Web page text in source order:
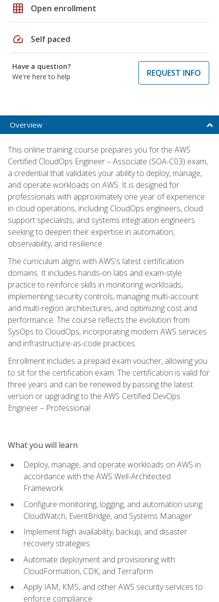
grid_on Open enrollment
speed Self paced
Have a question?
We're here to help
REQUEST INFO
Overview
This online training course prepares you for the AWS
Certified CloudOps Engineer – Associate (SOA-C03) exam,
a credential that validates your ability to deploy, manage,
and operate workloads on AWS. It is designed for
professionals with approximately one year of experience
in cloud operations, including CloudOps engineers, cloud
support specialists, and systems integration engineers
seeking to deepen their expertise in automation,
observability, and resilience.
The curriculum aligns with AWS's latest certification
domains. It includes hands-on labs and exam-style
practice to reinforce skills in monitoring workloads,
implementing security controls, managing multi-account
and multi-region architectures, and optimizing cost and
performance. The course reflects the evolution from
SysOps to CloudOps, incorporating modern AWS services
and infrastructure-as-code practices.
Enrollment includes a prepaid exam voucher, allowing you
to sit for the certification exam. The certification is valid for
three years and can be renewed by passing the latest
version or upgrading to the AWS Certified DevOps
Engineer – Professional.
What you will learn
Deploy, manage, and operate workloads on AWS in
accordance with the AWS Well-Architected
Framework
Configure monitoring, logging, and automation using
CloudWatch, EventBridge, and Systems Manager
Implement high availability, backup, and disaster
recovery strategies
Automate deployment and provisioning with
CloudFormation, CDK, and Terraform
Apply IAM, KMS, and other AWS security services to
enforce compliance